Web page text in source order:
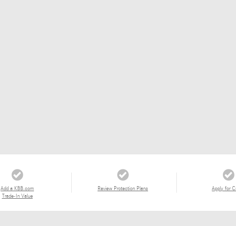
Add a KBB.com
Trade-In Value
Review Protection Plans Apply for